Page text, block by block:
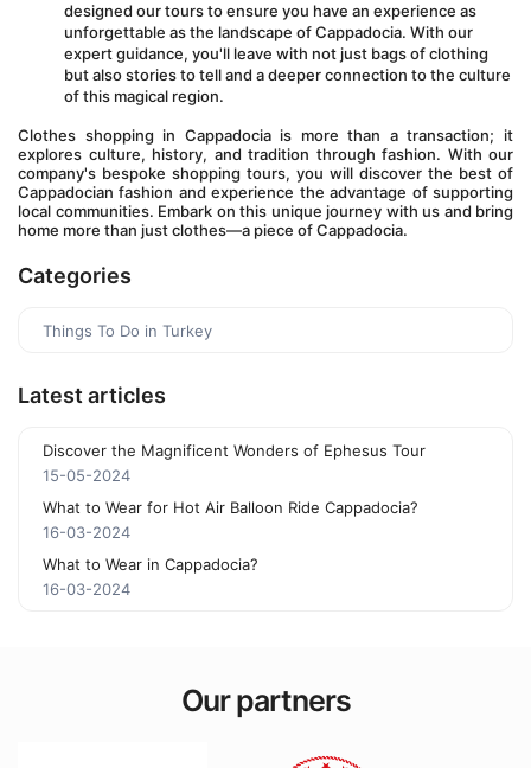
designed our tours to ensure you have an experience as
unforgettable as the landscape of Cappadocia. With our
expert guidance, you'll leave with not just bags of clothing
but also stories to tell and a deeper connection to the culture
of this magical region.
Clothes shopping in Cappadocia is more than a transaction; it
explores culture, history, and tradition through fashion. With our
company's bespoke shopping tours, you will discover the best of
Cappadocian fashion and experience the advantage of supporting
local communities. Embark on this unique journey with us and bring
home more than just clothes—a piece of Cappadocia.
Categories
Things To Do in Turkey
Latest articles
Discover the Magnificent Wonders of Ephesus Tour
15-05-2024
What to Wear for Hot Air Balloon Ride Cappadocia?
16-03-2024
What to Wear in Cappadocia?
16-03-2024
Our partners